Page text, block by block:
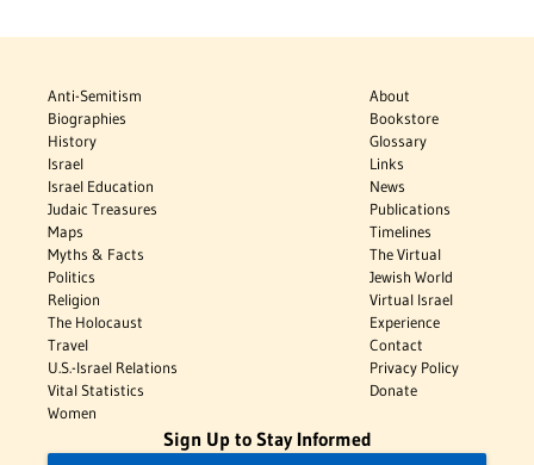
Anti-Semitism
Biographies
History
Israel
Israel Education
Judaic Treasures
Maps
Myths & Facts
Politics
Religion
The Holocaust
Travel
U.S.-Israel Relations
Vital Statistics
Women
About
Bookstore
Glossary
Links
News
Publications
Timelines
The Virtual
Jewish World
Virtual Israel
Experience
Contact
Privacy Policy
Donate
Sign Up to Stay Informed